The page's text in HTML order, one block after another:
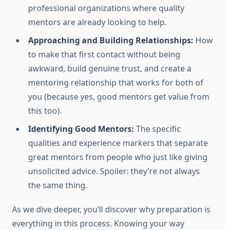
professional organizations where quality
mentors are already looking to help.
Approaching and Building Relationships: How
to make that first contact without being
awkward, build genuine trust, and create a
mentoring relationship that works for both of
you (because yes, good mentors get value from
this too).
Identifying Good Mentors: The specific
qualities and experience markers that separate
great mentors from people who just like giving
unsolicited advice. Spoiler: they’re not always
the same thing.
As we dive deeper, you’ll discover why preparation is
everything in this process. Knowing your way